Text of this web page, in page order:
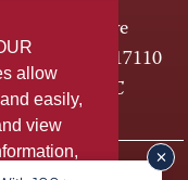
allow
easily,
view
HACC Drive
PA 17110
ABC-HACC
Privacy Policy